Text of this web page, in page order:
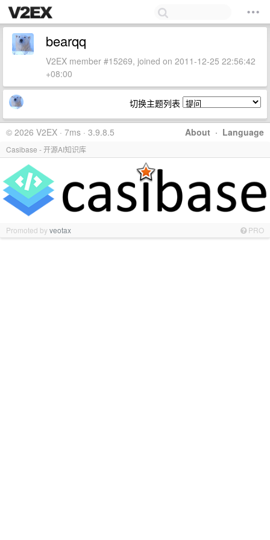
bearqq
V2EX member #15269, joined on 2011-12-25 22:56:42
+08:00
切换主题列表
About · Language
© 2026 V2EX · 7ms · 3.9.8.5
Casibase - 开源AI知识库
Promoted byveotax PRO